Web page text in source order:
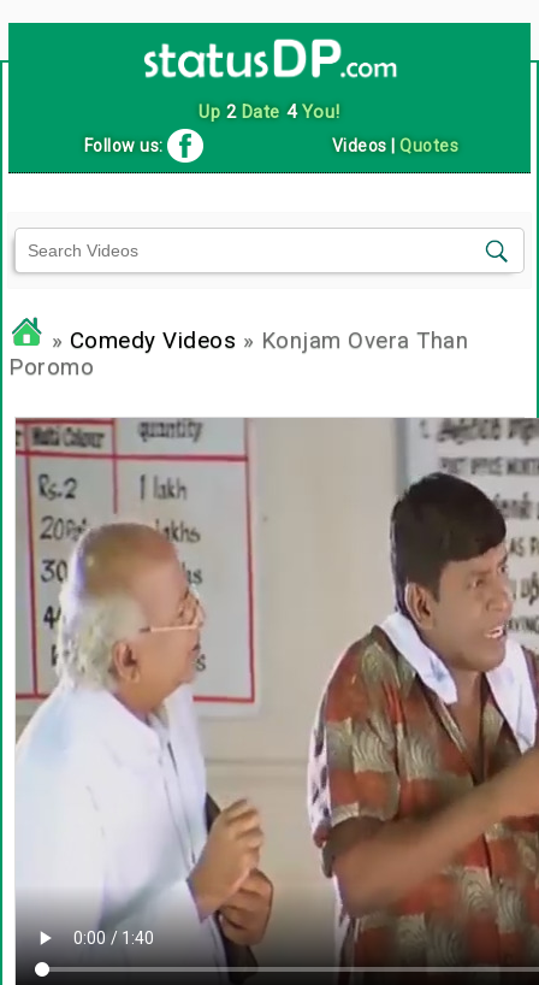
Up 2Date 4You!
Follow us: Videos |Quotes
» Comedy Videos » Konjam Overa Than
Poromo